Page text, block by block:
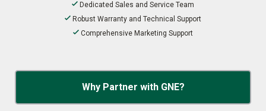
Dedicated Sales and Service Team
Robust Warranty and Technical Support
Comprehensive Marketing Support
Why Partner with GNE?